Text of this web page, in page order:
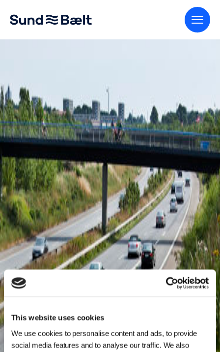
This website uses cookies
We use cookies to personalise content and ads, to provide
social media features and to analyse our traffic. We also